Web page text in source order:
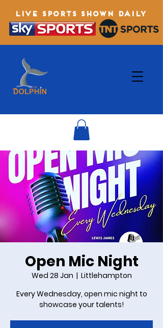
LIVE SPORTS SHOWN DAILY
Open Mic Night
Wed 28 Jan
  |
Littlehampton
Every Wednesday, open mic night to
showcase your talents!